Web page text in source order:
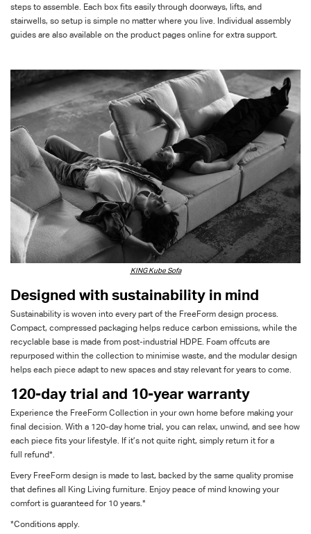
steps to assemble . Each box fits easily through doorways, lifts, and
stairwells, so setup is simple no matter where you live. Individual assembly
guides are also available on the product pages online for extra support.
KING Kube Sofa
Designed with sustainability in mind
Sustainability is woven into every part of the FreeForm design process.
Compact, compressed packaging helps reduce carbon emissions, while the
recyclable base is made from post-industrial HDPE. Foam offcuts are
repurposed within the collection to minimise waste, and the modular design
helps each piece adapt to new spaces and stay relevant for years to come.
120-day trial and 10-year warranty
Experience the FreeForm Collection in your own home before making your
final decision. With a 120-day home trial, you can relax, unwind, and see how
each piece fits your lifestyle. If it’s not quite right, simply return it for a
full refund*.
Every FreeForm design is made to last, backed by the same quality promise
that defines all King Living furniture. Enjoy peace of mind knowing your
comfort is guaranteed for 10 years.*
*Conditions apply.